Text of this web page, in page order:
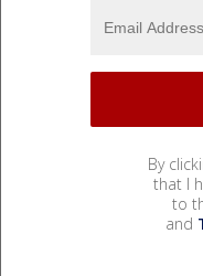
By
that I
to
and